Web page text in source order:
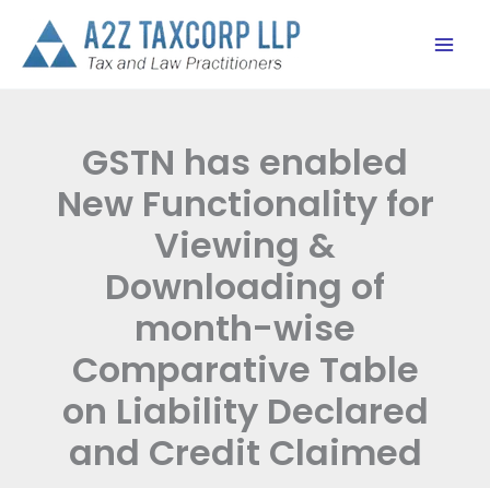
content
GSTN has enabled
New Functionality for
Viewing &
Downloading of
month-wise
Comparative Table
on Liability Declared
and Credit Claimed